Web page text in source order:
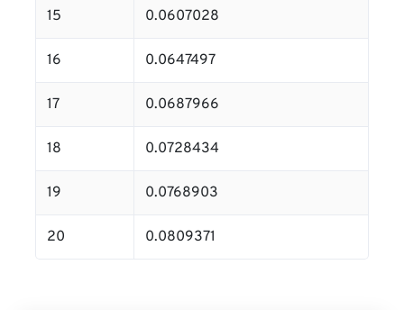
15 0.0607028
16 0.0647497
17 0.0687966
18 0.0728434
19 0.0768903
20 0.0809371